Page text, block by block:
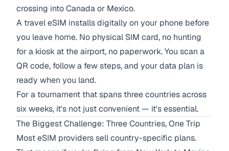
crossing into Canada or Mexico.
A travel eSIM installs digitally on your phone before
you leave home. No physical SIM card, no hunting
for a kiosk at the airport, no paperwork. You scan a
QR code, follow a few steps, and your data plan is
ready when you land.
For a tournament that spans three countries across
six weeks, it's not just convenient — it's essential.
The Biggest Challenge: Three Countries, One Trip
Most eSIM providers sell country-specific plans.